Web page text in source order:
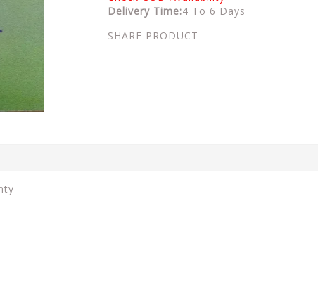
Delivery Time:4 To 6 Days
SHARE PRODUCT